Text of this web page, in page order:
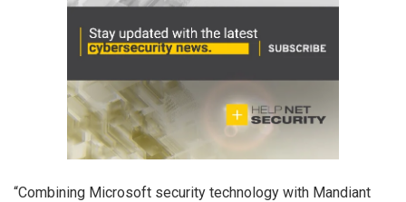
“Combining Microsoft security technology with Mandiant